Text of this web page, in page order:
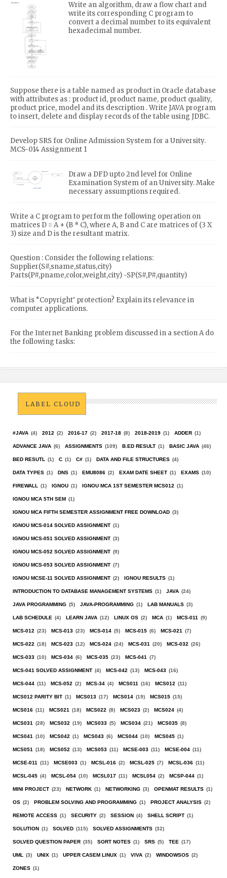
Write an algorithm, draw a flow chart and
write its corresponding C program to
convert a decimal number to its equivalent
hexadecimal number.
Suppose there is a table named as product in Oracle database
with attributes as : product id, product name, product quality,
product price, model and its description . Write JAVA program
to insert, delete and display records of the table using JDBC.
Develop SRS for Online Admission System for a University.
MCS-014 Assignment 1
Draw a DFD upto 2nd level for Online
Examination System of an University. Make
necessary assumptions required.
Write a C program to perform the following operation on
matrices D = A + (B * C), where A, B and C are matrices of (3 X
3) size and D is the resultant matrix.
Question : Consider the following relations:
Supplier(S#,sname,status,city)
Parts(P#,pname,color,weight,city) -SP(S#,P#,quantity)
What is “Copyright‟ protection? Explain its relevance in
computer applications.
For the Internet Banking problem discussed in a section A do
the following tasks:
LABEL CLOUD
#JAVA (4) 2012 (2) 2016-17 (2) 2017-18 (8) 2018-2019 (1) ADDER (1)
ADVANCE JAVA (6) ASSIGNMENTS (109) B.ED RESULT (1) BASIC JAVA (46)
BED RESUTL (1) C (1) C# (1) DATA AND FILE STRUCTURES (4)
DATA TYPES (1) DNS (1) EMU8086 (2) EXAM DATE SHEET (1) EXAMS (10)
FIREWALL (1) IGNOU (1) IGNOU MCA 1ST SEMESTER MCS012 (1)
IGNOU MCA 5TH SEM (1)
IGNOU MCA FIFTH SEMESTER ASSIGNMENT FREE DOWNLOAD (3)
IGNOU MCS-014 SOLVED ASSIGNMENT (1)
IGNOU MCS-051 SOLVED ASSIGNMENT (3)
IGNOU MCS-052 SOLVED ASSIGNMENT (9)
IGNOU MCS-053 SOLVED ASSIGNMENT (7)
IGNOU MCSE-11 SOLVED ASSIGNMENT (2) IGNOU RESULTS (1)
INTRODUCTION TO DATABASE MANAGEMENT SYSTEMS (1) JAVA (24)
JAVA PROGRAMMING (5) JAVA-PROGRAMMING (1) LAB MANUALS (3)
LAB SCHEDULE (4) LEARN JAVA (12) LINUX OS (2) MCA (1) MCS-011 (9)
MCS-012 (23) MCS-013 (23) MCS-014 (5) MCS-015 (6) MCS-021 (7)
MCS-022 (18) MCS-023 (12) MCS-024 (24) MCS-031 (20) MCS-032 (26)
MCS-033 (10) MCS-034 (6) MCS-035 (23) MCS-041 (7)
MCS-041 SOLVED ASSIGNMENT (4) MCS-042 (13) MCS-043 (16)
MCS-044 (11) MCS-052 (2) MCS-34 (4) MCS011 (16) MCS012 (11)
MCS012 PARITY BIT (1) MCS013 (17) MCS014 (19) MCS015 (15)
MCS016 (11) MCS021 (18) MCS022 (8) MCS023 (2) MCS024 (4)
MCS031 (28) MCS032 (19) MCS033 (5) MCS034 (21) MCS035 (8)
MCS041 (10) MCS042 (1) MCS043 (6) MCS044 (10) MCS045 (1)
MCS051 (18) MCS052 (13) MCS053 (11) MCSE-003 (11) MCSE-004 (11)
MCSE-011 (11) MCSE003 (1) MCSL-016 (2) MCSL-025 (7) MCSL-036 (11)
MCSL-045 (4) MCSL-054 (10) MCSL017 (11) MCSL054 (2) MCSP-044 (1)
MINI PROJECT (23) NETWORK (1) NETWORKING (3) OPENMAT RESULTS (1)
OS (2) PROBLEM SOLVING AND PROGRAMMING (1) PROJECT ANALYSIS (2)
REMOTE ACCESS (1) SECURITY (2) SESSION (4) SHELL SCRIPT (1)
SOLUTION (1) SOLVED (115) SOLVED ASSIGNMENTS (32)
SOLVED QUESTION PAPER (35) SORT NOTES (1) SRS (5) TEE (17)
UML (3) UNIX (1) UPPER CASEM LINUX (1) VIVA (2) WINDOWSOS (2)
ZONES (1)